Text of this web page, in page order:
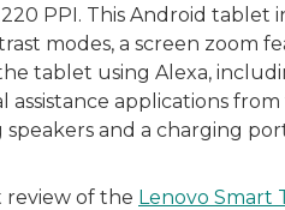
PPI. This Android tablet
modes, a screen zoom
tablet using Alexa,
assistance applications
and a charging
of the Lenovo Smart